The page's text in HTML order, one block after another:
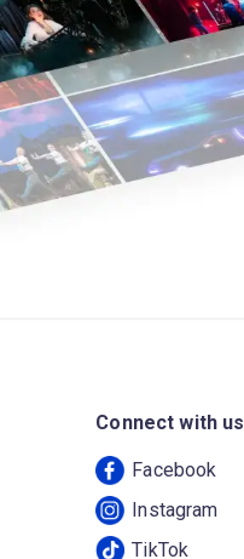
Connect with us
Facebook
Instagram
TikTok